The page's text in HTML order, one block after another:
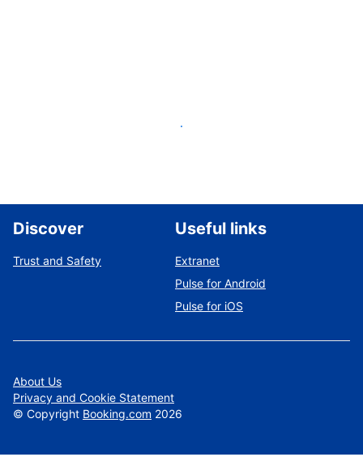
List your property
Discover
Trust and Safety
Useful links
Extranet
Pulse for Android
Pulse for iOS
About Us
Privacy and Cookie Statement
© Copyright Booking.com 2026